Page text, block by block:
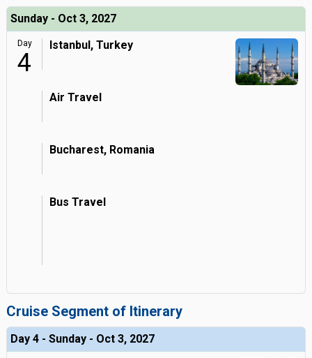
Sunday - Oct 3, 2027
Day
4
Istanbul, Turkey
Air Travel
Bucharest, Romania
Bus Travel
Cruise Segment of Itinerary
Day 4 - Sunday - Oct 3, 2027